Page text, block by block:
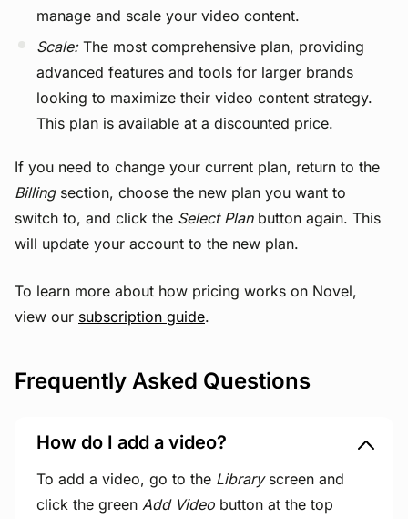
manage and scale your video content.
Scale:The most comprehensive plan, providing
advanced features and tools for larger brands
looking to maximize their video content strategy.
This plan is available at a discounted price.
If you need to change your current plan, return to the
Billingsection, choose the new plan you want to
switch to, and click the Select Planbutton again. This
will update your account to the new plan.
To learn more about how pricing works on Novel,
view our subscription guide.
Frequently Asked Questions
How do I add a video?
To add a video, go to the Libraryscreen and
click the green Add Video button at the top